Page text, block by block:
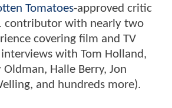
Tomatoes-approved critic
contributor with nearly two
covering film and TV
with Tom Holland,
Oldman, Halle Berry, Jon
and hundreds more).